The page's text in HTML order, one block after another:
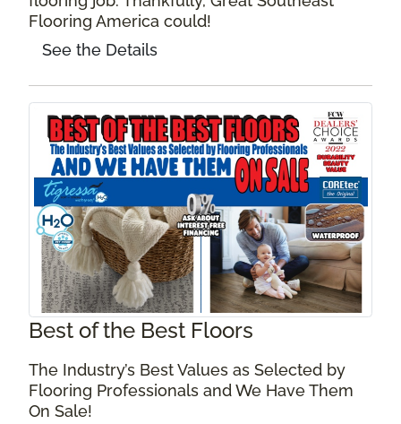
Flooring America could!
See the Details
Best of the Best Floors
The Industry’s Best Values as Selected by
Flooring Professionals and We Have Them
On Sale!